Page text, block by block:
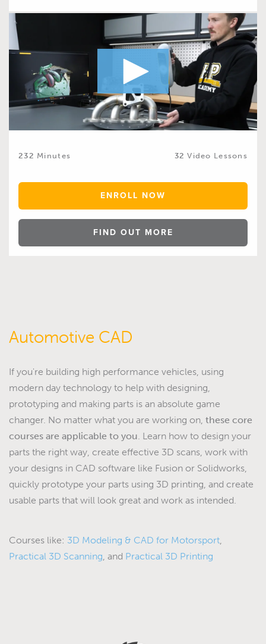
232 Minutes 32 Video Lessons
ENROLL NOW
FIND OUT MORE
Automotive CAD
If you're building high performance vehicles, using
modern day technology to help with designing,
prototyping and making parts is an absolute game
changer. No matter what you are working on, these core
courses are applicable to you. Learn how to design your
parts the right way, create effective 3D scans, work with
your designs in CAD software like Fusion or Solidworks,
quickly prototype your parts using 3D printing, and create
usable parts that will look great and work as intended.
Courses like: 3D Modeling & CAD for Motorsport,
Practical 3D Scanning, and Practical 3D Printing